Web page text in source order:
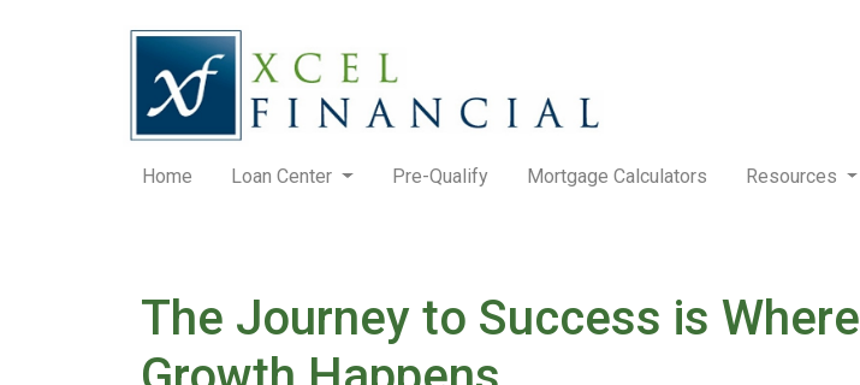
Home Loan Center Pre-Qualify Mortgage Calculators Resources
The Journey to Success is Where